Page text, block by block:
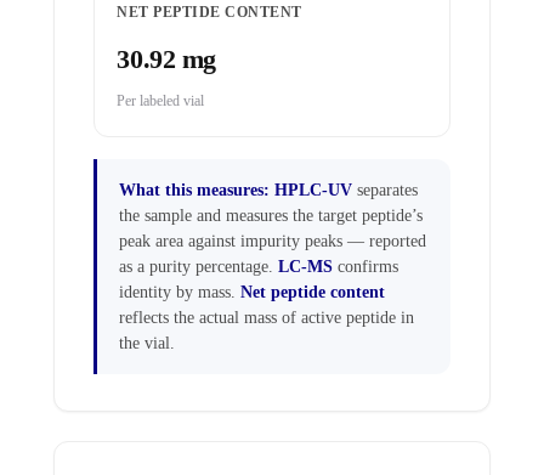
NET PEPTIDE CONTENT
30.92 mg
Per labeled vial
What this measures: HPLC-UV separates
the sample and measures the target peptide’s
peak area against impurity peaks — reported
as a purity percentage.LC-MS confirms
identity by mass.Net peptide content
reflects the actual mass of active peptide in
the vial.